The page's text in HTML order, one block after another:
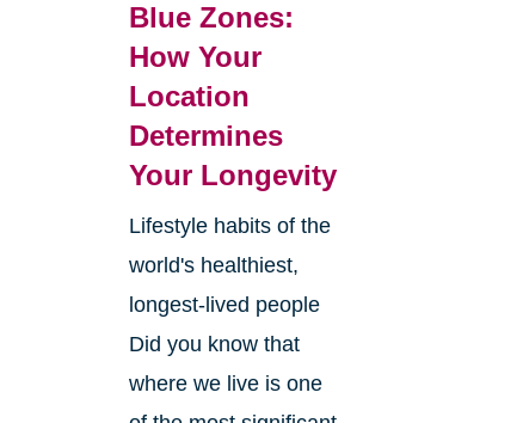
Blue Zones:
How Your
Location
Determines
Your Longevity
Lifestyle habits of the
world's healthiest,
longest-lived people
Did you know that
where we live is one